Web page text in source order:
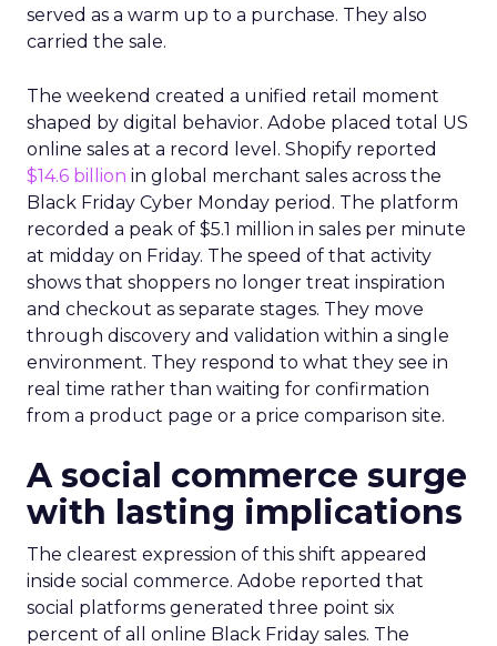
served as a warm up to a purchase. They also
carried the sale.
The weekend created a unified retail moment
shaped by digital behavior. Adobe placed total US
online sales at a record level. Shopify reported
$14.6 billion in global merchant sales across the
Black Friday Cyber Monday period. The platform
recorded a peak of $5.1 million in sales per minute
at midday on Friday. The speed of that activity
shows that shoppers no longer treat inspiration
and checkout as separate stages. They move
through discovery and validation within a single
environment. They respond to what they see in
real time rather than waiting for confirmation
from a product page or a price comparison site.
A social commerce surge
with lasting implications
The clearest expression of this shift appeared
inside social commerce. Adobe reported that
social platforms generated three point six
percent of all online Black Friday sales. The